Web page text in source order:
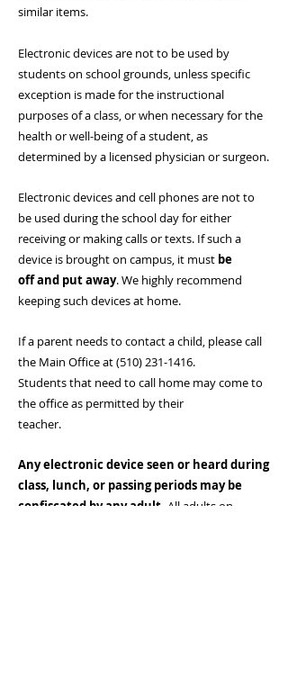
similar items.
Electronic devices are not to be used by
students on school grounds, unless specific
exception is made for the instructional
purposes of a class, or when necessary for the
health or well-being of a student, as
determined by a licensed physician or surgeon.
Electronic devices and cell phones are not to
be used during the school day for either
receiving or making calls or texts. If such a
device is brought on campus, it must be
off and put away. We highly recommend
keeping such devices at home.
If a parent needs to contact a child, please call
the Main Office at(510) 231-1416.
Students that need to call home may come to
the office as permitted by their
teacher.
Any electronic device seen or heard during
class, lunch, or passing periods may be
confiscated by any adult. All adults on